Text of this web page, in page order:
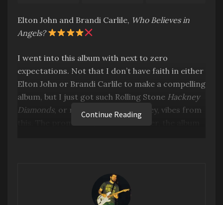
Elton John and Brandi Carlile, Who Believes in
Angels?
I went into this album with next to zero
expectations. Not that I don’t have faith in either
Elton John or Brandi Carlile to make a compelling
album, but I just got such Rolling Stone Hackney
Diamonds, or recent Paul McCartney, vibes from
But I’m pleased to say that I was sorely mistaken.
This is pretty damn great. I was much too harsh
coming into this. Lesson learned, don’t judge a
Continue Reading